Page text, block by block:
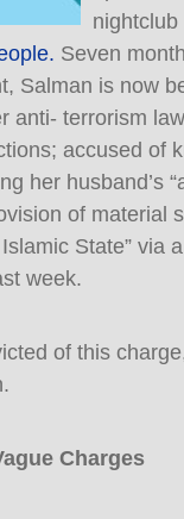
Seven
Salman is now
anti- terrorism
accused of
her husband’s
of material
State” via
week.
of this
Charges